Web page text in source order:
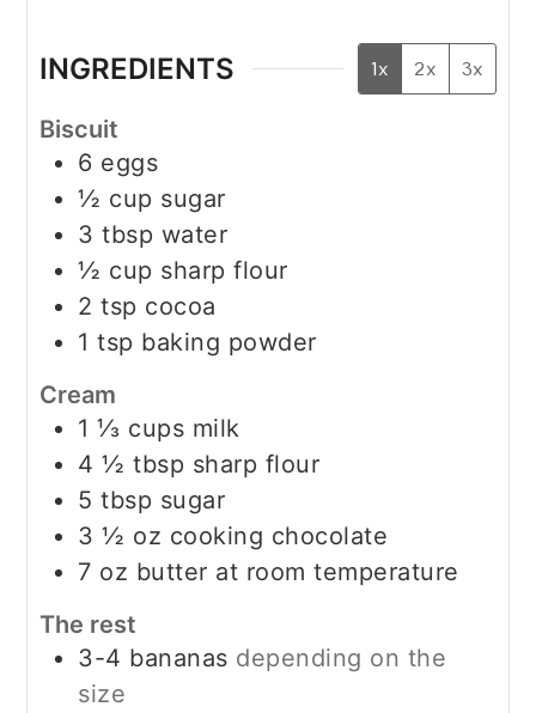
INGREDIENTS 1x 2x 3x
Biscuit
6 eggs
½ cup sugar
3 tbsp water
½ cup sharp flour
2 tsp cocoa
1 tsp baking powder
Cream
1 ⅓ cups milk
4 ½ tbsp sharp flour
5 tbsp sugar
3 ½ oz cooking chocolate
7 oz butter at room temperature
The rest
3-4 bananas depending on the
size